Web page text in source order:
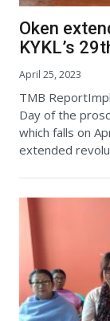
Oken
KYKL’s
April 25, 2023
TMB
Day of the
which falls on
extended